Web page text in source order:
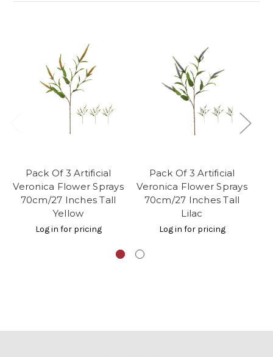
Pack Of 3 Artificial
Veronica Flower Sprays
70cm/27 Inches Tall
Yellow
Log in for pricing
Pack Of 3 Artificial
Veronica Flower Sprays
70cm/27 Inches Tall
Lilac
Log in for pricing